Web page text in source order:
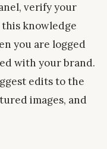
verify your
knowledge
you are logged
with your brand.
edits to the
images, and